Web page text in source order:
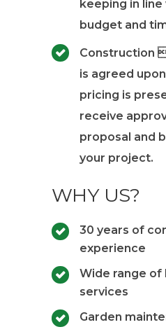
keeping in
budget and
Construction
is agreed
pricing is
receive
proposal and
your project.
WHY US?
30 years of
experience
Wide range of
services
Garden